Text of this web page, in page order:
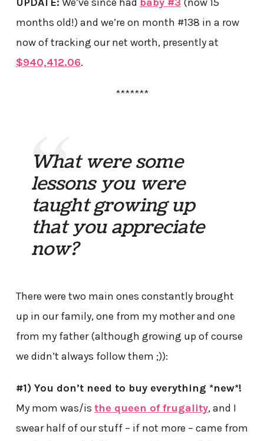
months old!) and we’re on month #138 in a row
now of tracking our net worth, presently at
$940,412.06.
*******
What were some
lessons you were
taught growing up
that you appreciate
now?
There were two main ones constantly brought
up in our family, one from my mother and one
from my father (although growing up of course
we didn’t always follow them ;)):
#1) You don’t need to buy everything *new*!
My mom was/is the queen of frugality, and I
swear half of our stuff – if not more – came from